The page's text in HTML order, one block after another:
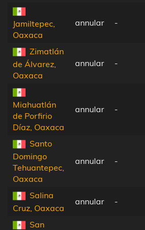
Jamiltepec,
Oaxaca
annular -
Zimatlán
de Álvarez,
Oaxaca
annular -
Miahuatlán
de Porfirio
Díaz, Oaxaca
annular -
Santo
Domingo
Tehuantepec,
Oaxaca
annular -
Salina
Cruz, Oaxaca
annular -
San